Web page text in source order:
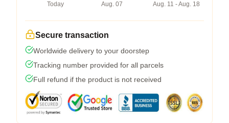
Today
Aug. 07
Aug. 11 - Aug. 18
Secure transaction
Worldwide delivery to your doorstep
Tracking number provided for all parcels
Full refund if the product is not received